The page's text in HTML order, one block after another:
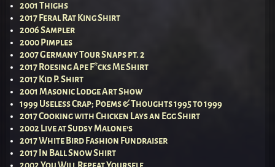
2001 Thighs
2017 Feral Rat King Shirt
2006 Sampler
2000 Pimples
2007 Germany Tour Snaps pt. 2
2017 Roesing Ape F*cks Me Shirt
2017 Kid P. Shirt
2001 Masonic Lodge Art Show
1999 Useless Crap; Poems & Thoughts 1995 to 1999
2017 Cooking with Chicken Lays an Egg Shirt
2002 Live at Sudsy Malone’s
2017 White Bird Fashion Fundraiser
2017 In Ball Snow Shirt